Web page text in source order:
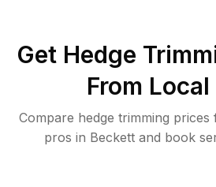
Get Hedge
From
Compare hedge trimming
pros in Beckett and book